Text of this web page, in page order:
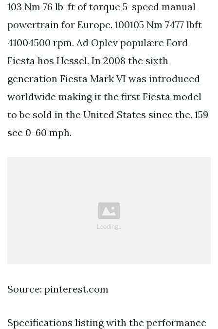
103 Nm 76 lb-ft of torque 5-speed manual
powertrain for Europe. 100105 Nm 7477 lbft
41004500 rpm. Ad Oplev populære Ford
Fiesta hos Hessel. In 2008 the sixth
generation Fiesta Mark VI was introduced
worldwide making it the first Fiesta model
to be sold in the United States since the. 159
sec 0-60 mph.
Source: pinterest.com
Specifications listing with the performance